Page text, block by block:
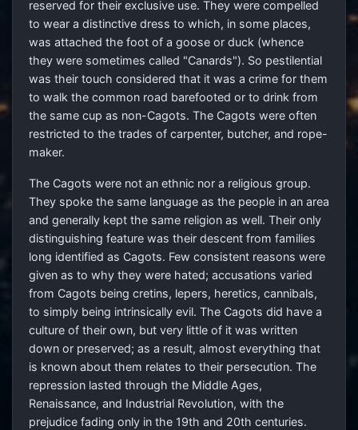
reserved for their exclusive use. They were compelled
to wear a distinctive dress to which, in some places,
was attached the foot of a goose or duck (whence
they were sometimes called "Canards"). So pestilential
was their touch considered that it was a crime for them
to walk the common road barefooted or to drink from
the same cup as non-Cagots. The Cagots were often
restricted to the trades of carpenter, butcher, and rope-
maker.
The Cagots were not an ethnic nor a religious group.
They spoke the same language as the people in an area
and generally kept the same religion as well. Their only
distinguishing feature was their descent from families
long identified as Cagots. Few consistent reasons were
given as to why they were hated; accusations varied
from Cagots being cretins, lepers, heretics, cannibals,
to simply being intrinsically evil. The Cagots did have a
culture of their own, but very little of it was written
down or preserved; as a result, almost everything that
is known about them relates to their persecution. The
repression lasted through the Middle Ages,
Renaissance, and Industrial Revolution, with the
prejudice fading only in the 19th and 20th centuries.